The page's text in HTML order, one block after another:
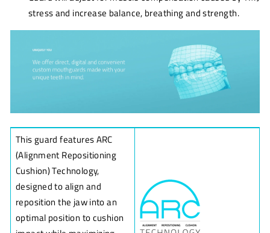
stress and increase balance, breathing and strength.
This guard features ARC
(Alignment Repositioning
Cushion) Technology,
designed to align and
reposition the jaw into an
optimal position to cushion